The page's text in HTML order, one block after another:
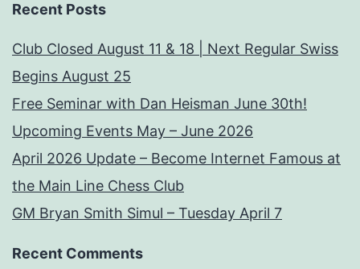
Recent Posts
Club Closed August 11 & 18 | Next Regular Swiss
Begins August 25
Free Seminar with Dan Heisman June 30th!
Upcoming Events May – June 2026
April 2026 Update – Become Internet Famous at
the Main Line Chess Club
GM Bryan Smith Simul – Tuesday April 7
Recent Comments